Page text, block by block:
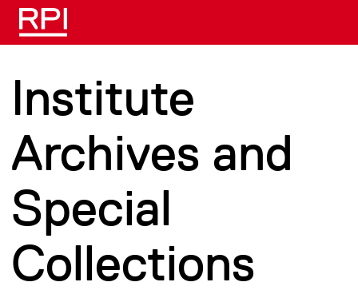
Skip to main content
Institute
Archives and
Special
Collections